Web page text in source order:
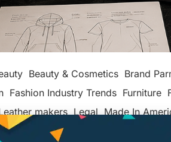
Beauty & Cosmetics Brand
Fashion Industry Trends Furniture
makers Legal Made In
Packaging Factories